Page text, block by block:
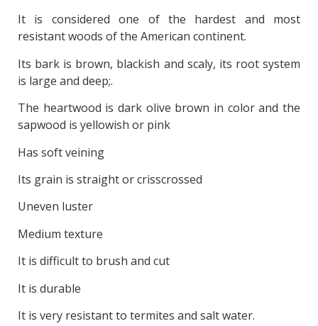
It is considered one of the hardest and most
resistant woods of the American continent.
Its bark is brown, blackish and scaly, its root system
is large and deep;.
The heartwood is dark olive brown in color and the
sapwood is yellowish or pink
Has soft veining
Its grain is straight or crisscrossed
Uneven luster
Medium texture
It is difficult to brush and cut
It is durable
It is very resistant to termites and salt water.